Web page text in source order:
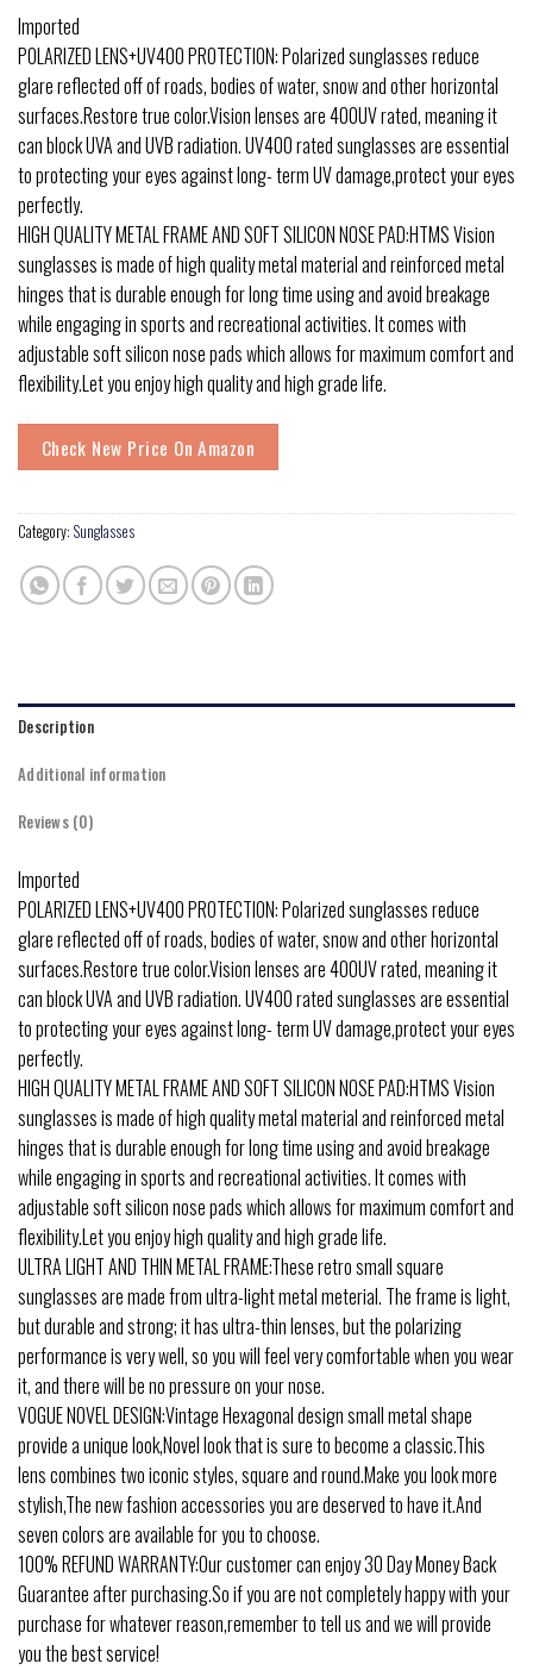
Imported
POLARIZED LENS+UV400 PROTECTION: Polarized sunglasses reduce
glare reflected off of roads, bodies of water, snow and other horizontal
surfaces.Restore true color.Vision lenses are 400UV rated, meaning it
can block UVA and UVB radiation. UV400 rated sunglasses are essential
to protecting your eyes against long- term UV damage,protect your eyes
perfectly.
HIGH QUALITY METAL FRAME AND SOFT SILICON NOSE PAD:HTMS Vision
sunglasses is made of high quality metal material and reinforced metal
hinges that is durable enough for long time using and avoid breakage
while engaging in sports and recreational activities. It comes with
adjustable soft silicon nose pads which allows for maximum comfort and
flexibility.Let you enjoy high quality and high grade life.
Check New Price On Amazon
Category: Sunglasses
Description
Additional information
Reviews (0)
Imported
POLARIZED LENS+UV400 PROTECTION: Polarized sunglasses reduce
glare reflected off of roads, bodies of water, snow and other horizontal
surfaces.Restore true color.Vision lenses are 400UV rated, meaning it
can block UVA and UVB radiation. UV400 rated sunglasses are essential
to protecting your eyes against long- term UV damage,protect your eyes
perfectly.
HIGH QUALITY METAL FRAME AND SOFT SILICON NOSE PAD:HTMS Vision
sunglasses is made of high quality metal material and reinforced metal
hinges that is durable enough for long time using and avoid breakage
while engaging in sports and recreational activities. It comes with
adjustable soft silicon nose pads which allows for maximum comfort and
flexibility.Let you enjoy high quality and high grade life.
ULTRA LIGHT AND THIN METAL FRAME:These retro small square
sunglasses are made from ultra-light metal meterial. The frame is light,
but durable and strong; it has ultra-thin lenses, but the polarizing
performance is very well, so you will feel very comfortable when you wear
it, and there will be no pressure on your nose.
VOGUE NOVEL DESIGN:Vintage Hexagonal design small metal shape
provide a unique look,Novel look that is sure to become a classic.This
lens combines two iconic styles, square and round.Make you look more
stylish,The new fashion accessories you are deserved to have it.And
seven colors are available for you to choose.
100% REFUND WARRANTY:Our customer can enjoy 30 Day Money Back
Guarantee after purchasing.So if you are not completely happy with your
purchase for whatever reason,remember to tell us and we will provide
you the best service!